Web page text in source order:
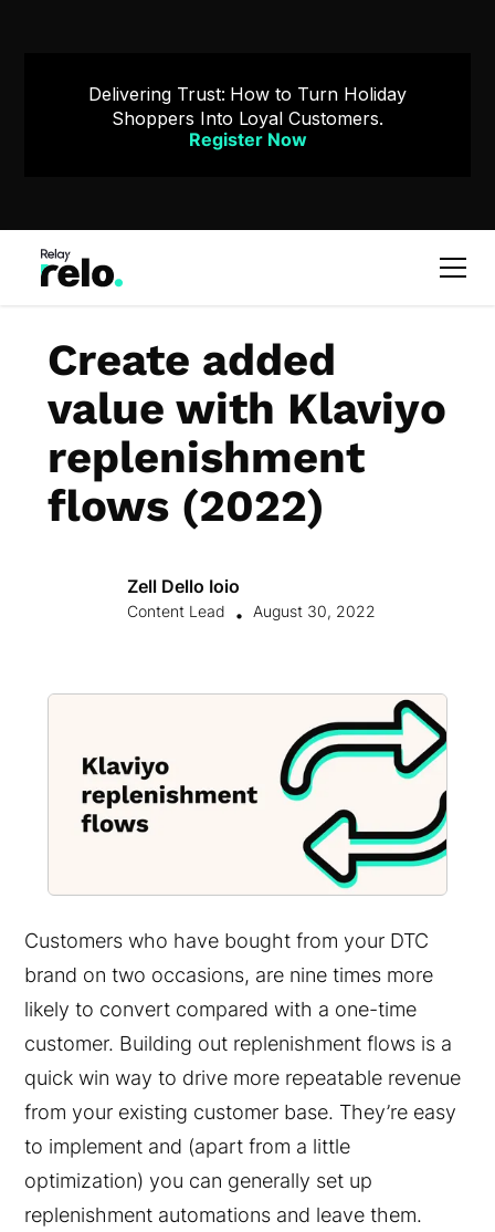
Delivering Trust: How to Turn Holiday
Shoppers Into Loyal Customers.
Register Now
Create added
value with Klaviyo
replenishment
flows (2022)
Zell Dello Ioio
Content Lead • August 30, 2022
Customers who have bought from your DTC
brand on two occasions, are nine times more
likely to convert compared with a one-time
customer. Building out replenishment flows is a
quick win way to drive more repeatable revenue
from your existing customer base. They’re easy
to implement and (apart from a little
optimization) you can generally set up
replenishment automations and leave them.